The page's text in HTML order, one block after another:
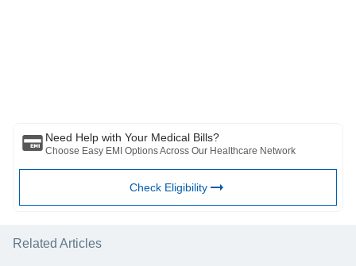
Need Help with Your Medical Bills?
Choose Easy EMI Options Across Our Healthcare Network
Check Eligibility
Related Articles